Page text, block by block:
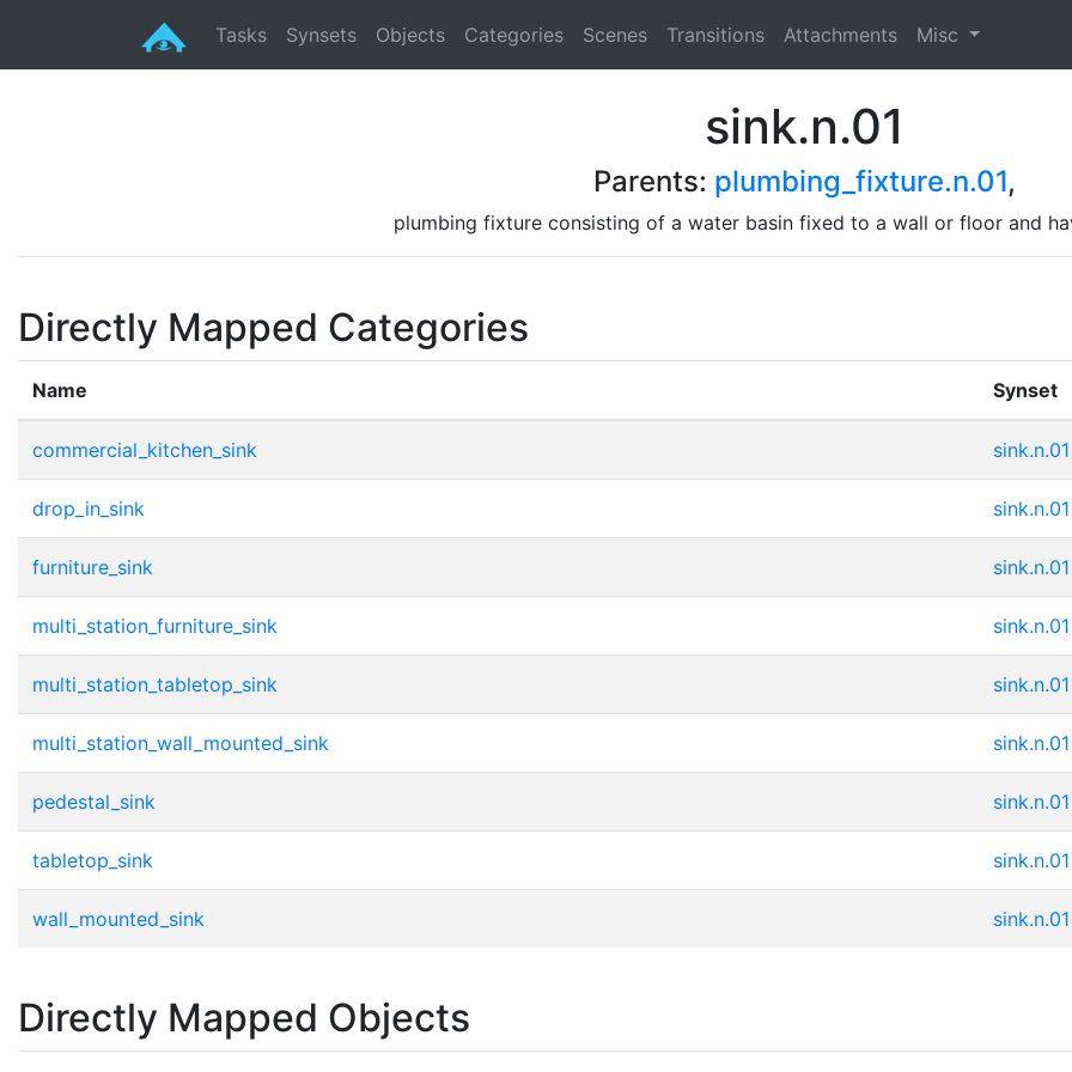
Tasks Synsets Objects Categories Scenes Transitions Attachments Misc
sink.n.01
Parents: plumbing_fixture.n.01,
plumbing fixture consisting of a water basin fixed to a wall or floor and
Directly Mapped Categories
Name Synset
commercial_kitchen_sink sink.n.01
drop_in_sink sink.n.01
furniture_sink sink.n.01
multi_station_furniture_sink sink.n.01
multi_station_tabletop_sink sink.n.01
multi_station_wall_mounted_sink sink.n.01
pedestal_sink sink.n.01
tabletop_sink sink.n.01
wall_mounted_sink sink.n.01
Directly Mapped Objects